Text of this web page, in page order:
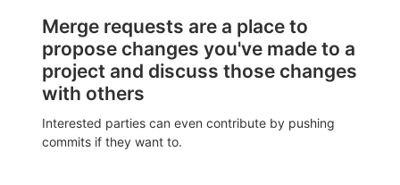
Merge requests are a place to
propose changes you've made to a
project and discuss those changes
with others
Interested parties can even contribute by pushing
commits if they want to.